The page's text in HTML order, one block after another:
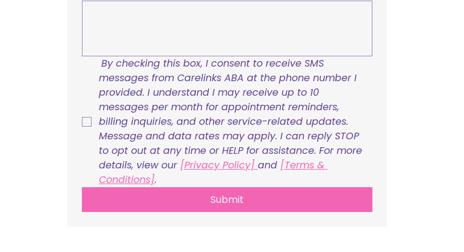
By checking this box, I consent to receive SMS
messages from Carelinks ABA at the phone number I
provided. I understand I may receive up to 10
messages per month for appointment reminders,
billing inquiries, and other service-related updates.
Message and data rates may apply. I can reply STOP
to opt out at any time or HELP for assistance. For more
details, view our [Privacy Policy] and [Terms &
Conditions].
Submit